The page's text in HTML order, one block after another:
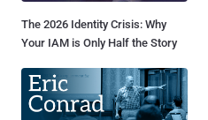
The 2026 Identity Crisis: Why
Your IAM is Only Half the Story